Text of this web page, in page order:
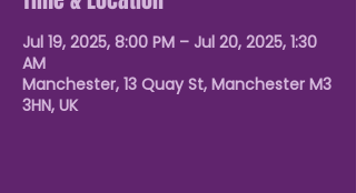
Jul 19, 2025, 8:00 PM – Jul 20, 2025, 1:30
AM
Manchester, 13 Quay St, Manchester M3
3HN, UK